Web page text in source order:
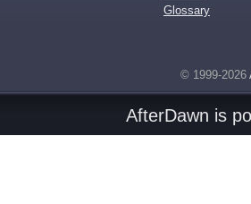
Glossary
© 1999-2026
AfterDawn is